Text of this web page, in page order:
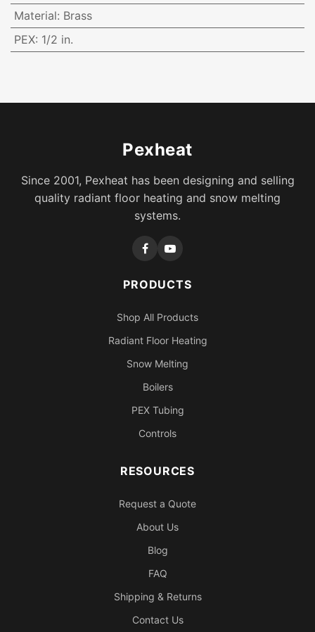
Material: Brass
PEX: 1/2 in.
Pexheat
Since 2001, Pexheat has been designing and selling
quality radiant floor heating and snow melting
systems.
PRODUCTS
Shop All Products
Radiant Floor Heating
Snow Melting
Boilers
PEX Tubing
Controls
RESOURCES
Request a Quote
About Us
Blog
FAQ
Shipping & Returns
Contact Us